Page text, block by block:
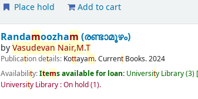
Place hold Add to cart
Randamoozham (രണ്ടാമൂഴം)
byVasudevan Nair,M.T
Publication details: Kottayam.Current Books.2024
Availability:Items available for loan: University Library(3)
University Library : On hold(1).